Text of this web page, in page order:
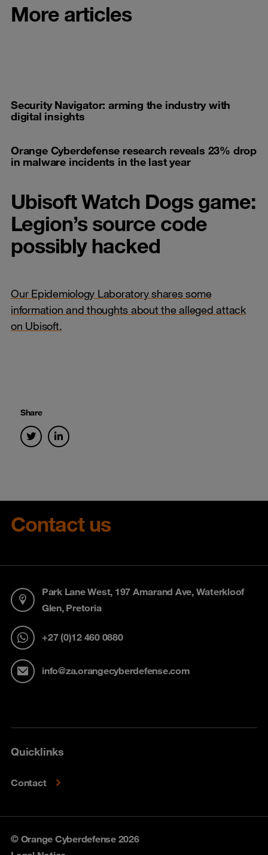
Share
More articles
Security Navigator: arming the industry with
digital insights
Orange Cyberdefense research reveals 23% drop
in malware incidents in the last year
Ubisoft Watch Dogs game:
Legion’s source code
possibly hacked
Our Epidemiology Laboratory shares some
information and thoughts about the alleged attack
on Ubisoft.
Contact us
Park Lane West, 197 Amarand Ave, Waterkloof
Glen, Pretoria
+27 (0)12 460 0880
info@za.orangecyberdefense.com
Quicklinks
Contact
© Orange Cyberdefense 2026